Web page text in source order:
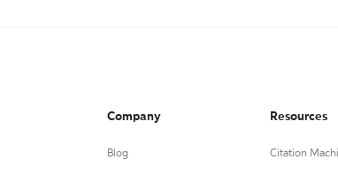
Company
Blog
Resources
Citation